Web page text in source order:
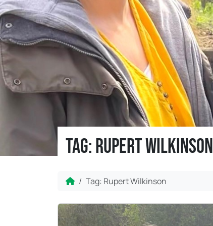
Tag:Rupert Wilkinson
Home
Tag: Rupert Wilkinson